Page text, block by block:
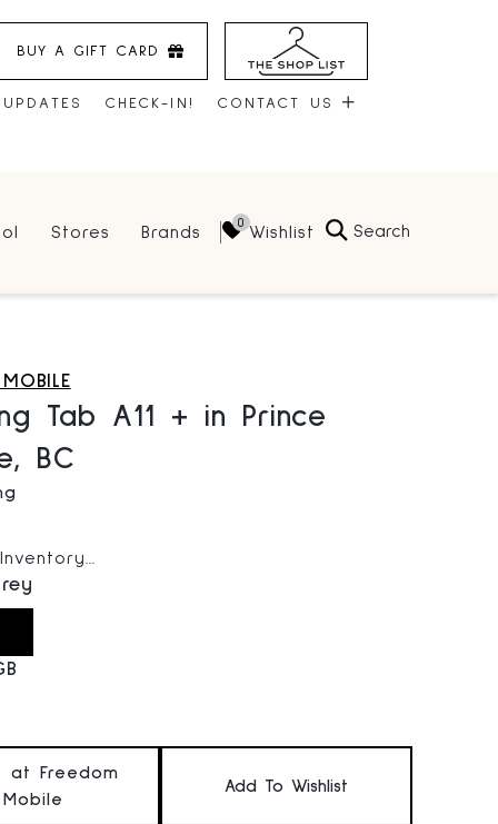
BUY A GIFT CARD
CHECK-IN! CONTACT US
HOURS
Stores Brands Wishlist Search
Tab A11 + in Prince
BC
at Freedom
Mobile
Add To Wishlist